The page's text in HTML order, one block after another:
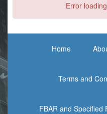
Error
Home
Terms and
FBAR and Specified